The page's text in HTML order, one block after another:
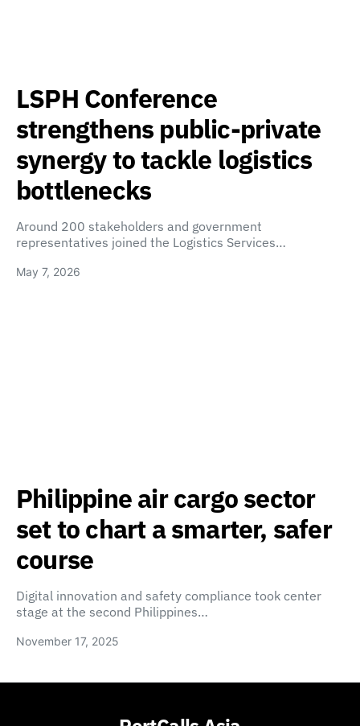
LSPH Conference
strengthens public-private
synergy to tackle logistics
bottlenecks
Around 200 stakeholders and government
representatives joined the Logistics Services…
May 7, 2026
Philippine air cargo sector
set to chart a smarter, safer
course
Digital innovation and safety compliance took center
stage at the second Philippines…
November 17, 2025